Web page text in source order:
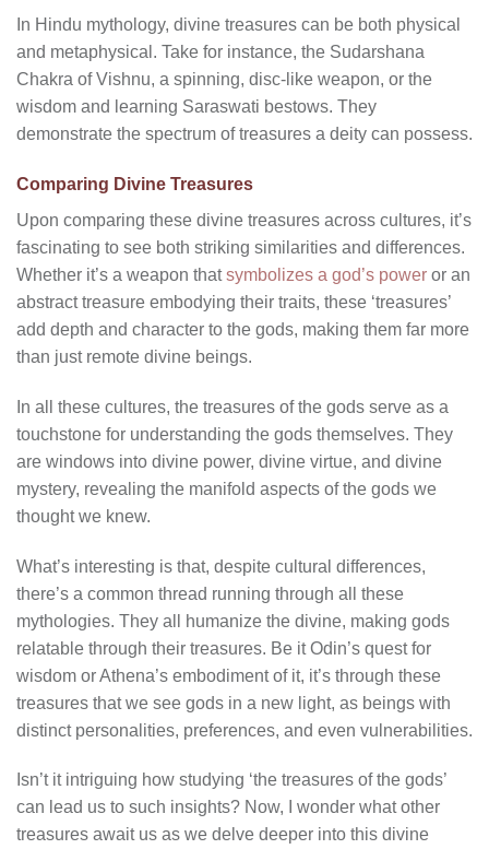
In Hindu mythology, divine treasures can be both physical
and metaphysical. Take for instance, the Sudarshana
Chakra of Vishnu, a spinning, disc-like weapon, or the
wisdom and learning Saraswati bestows. They
demonstrate the spectrum of treasures a deity can possess.
Comparing Divine Treasures
Upon comparing these divine treasures across cultures, it’s
fascinating to see both striking similarities and differences.
Whether it’s a weapon thatsymbolizes a god’s power or an
abstract treasure embodying their traits, these ‘treasures’
add depth and character to the gods, making them far more
than just remote divine beings.
In all these cultures, the treasures of the gods serve as a
touchstone for understanding the gods themselves. They
are windows into divine power, divine virtue, and divine
mystery, revealing the manifold aspects of the gods we
thought we knew.
What’s interesting is that, despite cultural differences,
there’s a common thread running through all these
mythologies. They all humanize the divine, making gods
relatable through their treasures. Be it Odin’s quest for
wisdom or Athena’s embodiment of it, it’s through these
treasures that we see gods in a new light, as beings with
distinct personalities, preferences, and even vulnerabilities.
Isn’t it intriguing how studying ‘the treasures of the gods’
can lead us to such insights? Now, I wonder what other
treasures await us as we delve deeper into this divine